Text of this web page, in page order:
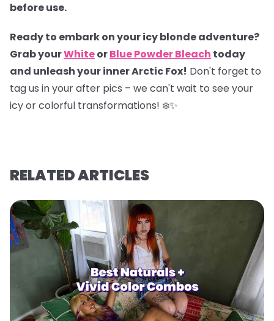
before use.
Ready to embark on your icy blonde adventure?
Grab yourWhiteorBlue Powder Bleach today
and unleash your inner Arctic Fox! Don't forget to
tag us in your after pics – we can't wait to see your
icy or colorful transformations! ❄️✨
RELATED ARTICLES